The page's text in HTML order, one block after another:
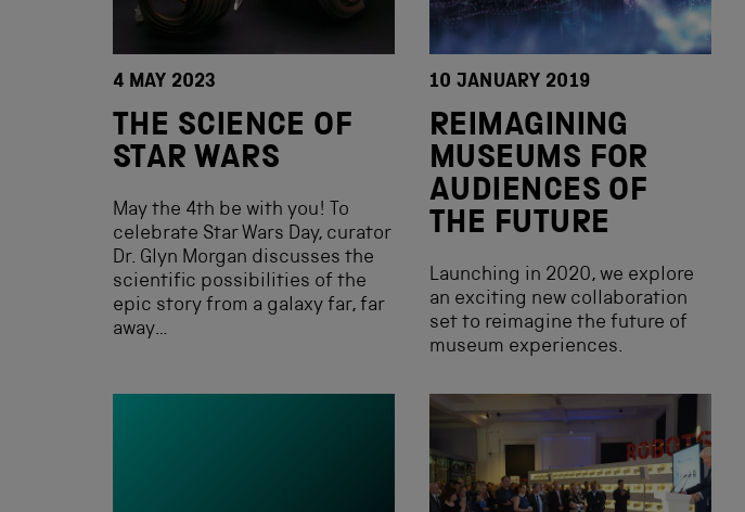
4 MAY 2023
THE SCIENCE OF
STAR WARS
May the 4th be with you! To
celebrate Star Wars Day, curator
Dr. Glyn Morgan discusses the
scientific possibilities of the
epic story from a galaxy far, far
away…
10 JANUARY 2019
REIMAGINING
MUSEUMS FOR
AUDIENCES OF
THE FUTURE
Launching in 2020, we explore
an exciting new collaboration
set to reimagine the future of
museum experiences.